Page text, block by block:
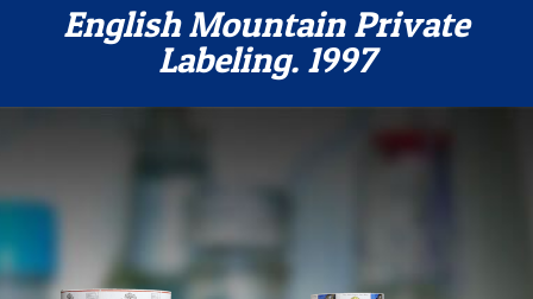
English Mountain Private
Labeling. 1997